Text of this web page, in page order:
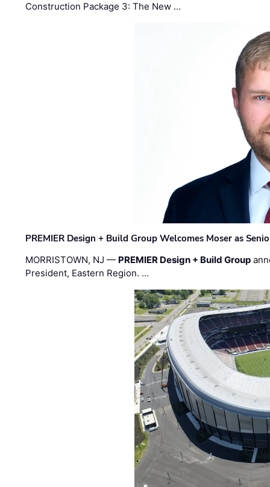
Construction Package 3: The New …
PREMIER Design + Build Group Welcomes Moser as
MORRISTOWN, NJ — PREMIER Design + Build Group
President, Eastern Region. …